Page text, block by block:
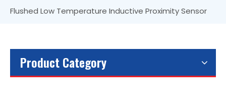
Flushed Low Temperature Inductive Proximity Sensor
Product Category